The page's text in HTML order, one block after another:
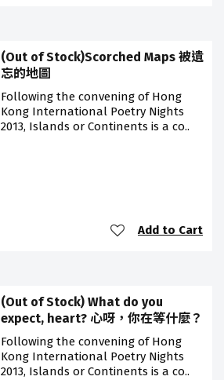
(Out of Stock)Scorched Maps 被遺
忘的地圖
Following the convening of Hong
Kong International Poetry Nights
2013, Islands or Continents is a co..
Add to Cart
(Out of Stock) What do you
expect, heart? 心呀，你在等什麼？
Following the convening of Hong
Kong International Poetry Nights
2013, Islands or Continents is a co..